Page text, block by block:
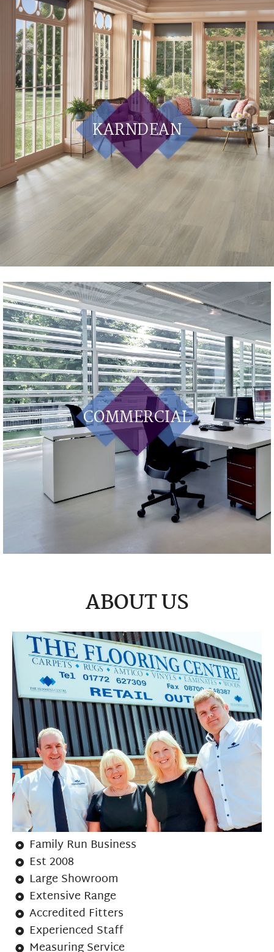
KARNDEAN
COMMERCIAL
ABOUT US
Family Run Business
Est 2008
Large Showroom
Extensive Range
Accredited Fitters
Experienced Staff